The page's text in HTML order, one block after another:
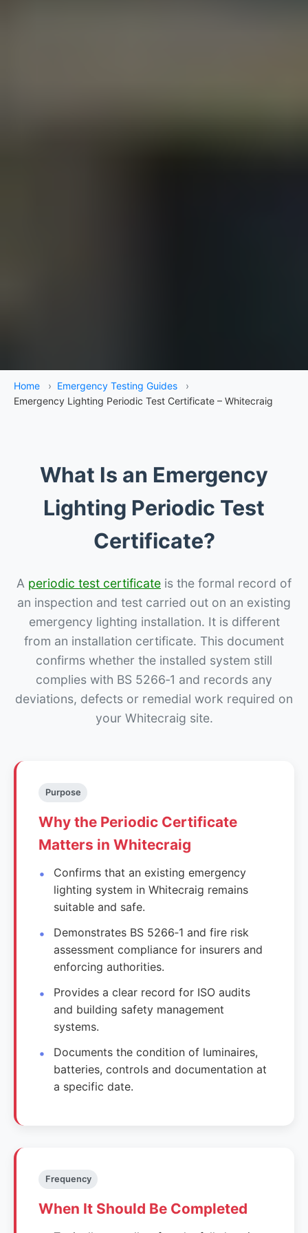
Home › Emergency Testing Guides
›
Emergency Lighting Periodic Test Certificate – Whitecraig
What Is an Emergency
Lighting Periodic Test
Certificate?
A periodic test certificate is the formal record of
an inspection and test carried out on an existing
emergency lighting installation. It is different
from an installation certificate. This document
confirms whether the installed system still
complies with BS 5266‑1 and records any
deviations, defects or remedial work required on
your Whitecraig site.
Purpose
Why the Periodic Certificate
Matters in Whitecraig
Confirms that an existing emergency
lighting system in Whitecraig remains
suitable and safe.
Demonstrates BS 5266‑1 and fire risk
assessment compliance for insurers and
enforcing authorities.
Provides a clear record for ISO audits
and building safety management
systems.
Documents the condition of luminaires,
batteries, controls and documentation at
a specific date.
Frequency
When It Should Be Completed